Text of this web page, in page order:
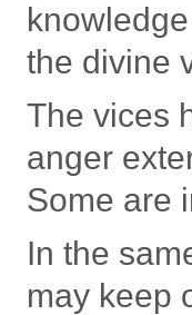
the divine
The vices
anger
Some are
In the
may keep